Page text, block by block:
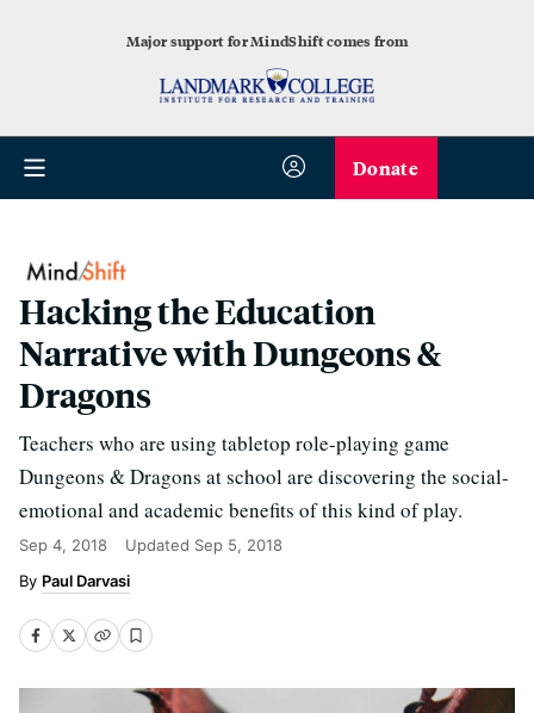
Major support for MindShift comes from
Donate
Hacking the Education
Narrative with Dungeons &
Dragons
Teachers who are using tabletop role-playing game
Dungeons & Dragons at school are discovering the social-
emotional and academic benefits of this kind of play.
Sep 4, 2018 Updated Sep 5, 2018
Paul Darvasi